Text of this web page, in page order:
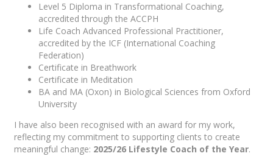
Level 5 Diploma in Transformational Coaching,
accredited through the ACCPH
Life Coach Advanced Professional Practitioner,
accredited by the ICF (International Coaching
Federation)
Certificate in Breathwork
Certificate in Meditation
BA and MA (Oxon) in Biological Sciences from Oxford
University
I have also been recognised with an award for my work,
reflecting my commitment to supporting clients to create
meaningful change: 2025/26 Lifestyle Coach of the Year.